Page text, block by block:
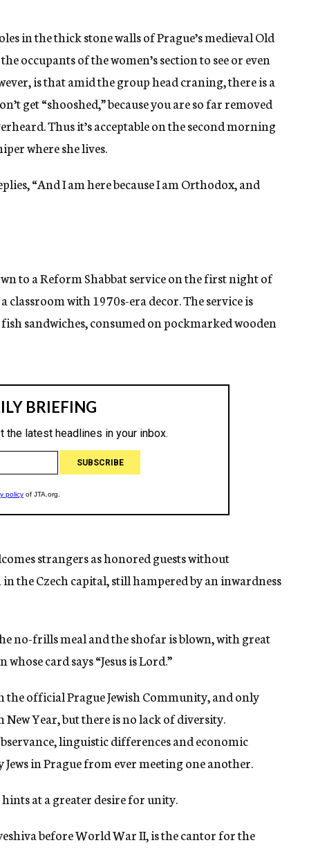
in the thick stone walls of Prague’s medieval Old
occupants of the women’s section to see or even
is that amid the group head craning, there is a
get “shooshed,” because you are so far removed
Thus it’s acceptable on the second morning
where she lives.
“And I am here because I am Orthodox, and
to a Reform Shabbat service on the first night of
classroom with 1970s-era decor. The service is
sandwiches, consumed on pockmarked wooden
strangers as honored guests without
the Czech capital, still hampered by an inwardness
no-frills meal and the shofar is blown, with great
card says “Jesus is Lord.”
the official Prague Jewish Community, and only
Year, but there is no lack of diversity.
linguistic differences and economic
in Prague from ever meeting one another.
at a greater desire for unity.
before World War II, is the cantor for the